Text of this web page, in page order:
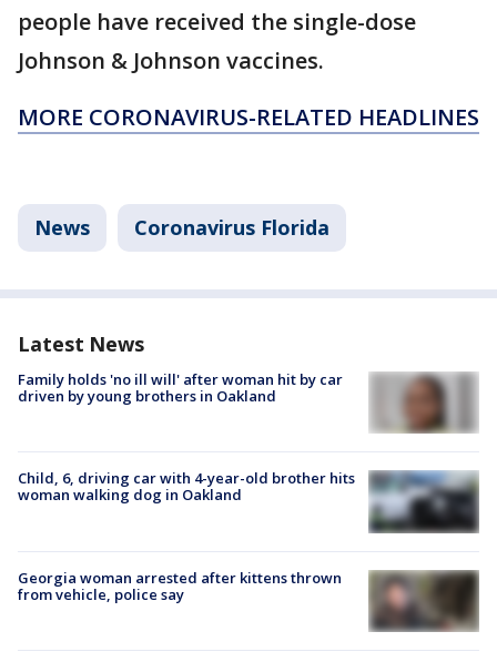
people have received the single-dose
Johnson & Johnson vaccines.
MORE CORONAVIRUS-RELATED HEADLINES
News Coronavirus Florida
Latest News
Family holds 'no ill will' after woman hit by car
driven by young brothers in Oakland
Child, 6, driving car with 4-year-old brother hits
woman walking dog in Oakland
Georgia woman arrested after kittens thrown
from vehicle, police say